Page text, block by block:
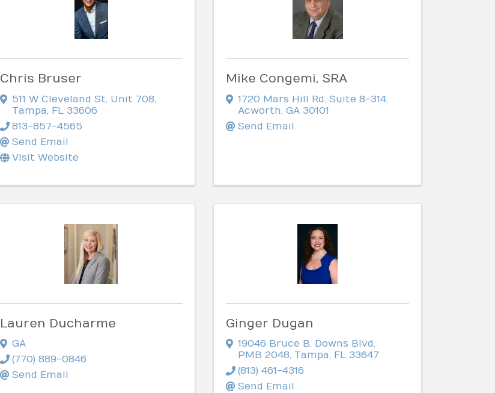
Chris Bruser
511 W Cleveland St Unit 708
Tampa
FL 33606
813-857-4565
Send Email
Visit Website
Mike Congemi, SRA
1720 Mars Hill Rd ,Suite 8-314
Acworth ,GA 30101
Send Email
Lauren Ducharme
GA
(770) 889-0846
Send Email
Ginger Dugan
19046 Bruce B. Downs Blvd,
PMB 2048, Tampa, FL 33647
(813) 461-4316
Send Email